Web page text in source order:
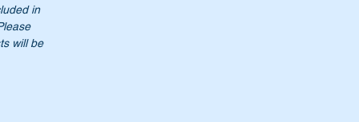
in
will be